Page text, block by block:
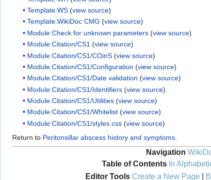
Template:WS (view source)
Template:WikiDoc CMG (view source)
Module:Check for unknown parameters (view source)
Module:Citation/CS1 (view source)
Module:Citation/CS1/COinS (view source)
Module:Citation/CS1/Configuration (view source)
Module:Citation/CS1/Date validation (view source)
Module:Citation/CS1/Identifiers (view source)
Module:Citation/CS1/Utilities (view source)
Module:Citation/CS1/Whitelist (view source)
Module:Citation/CS1/styles.css (view source)
Return to Peritonsillar abscess history and symptoms
Navigation
Table of Contents In
Editor Tools Create a New Page|